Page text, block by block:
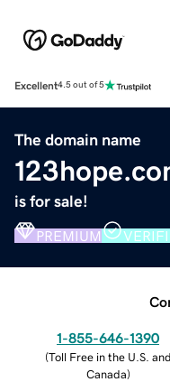
Excellent4.5 out of 5
The domain name
is for sale!
PREMIUM
1-855-646-1390
(Toll Free in the U.S. and
Canada)